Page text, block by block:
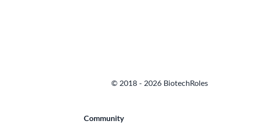
© 2018 - 2026 BiotechRoles
Community